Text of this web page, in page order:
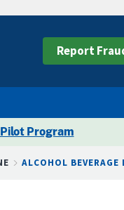
Report
Program
ALCOHOL BEVERAGE